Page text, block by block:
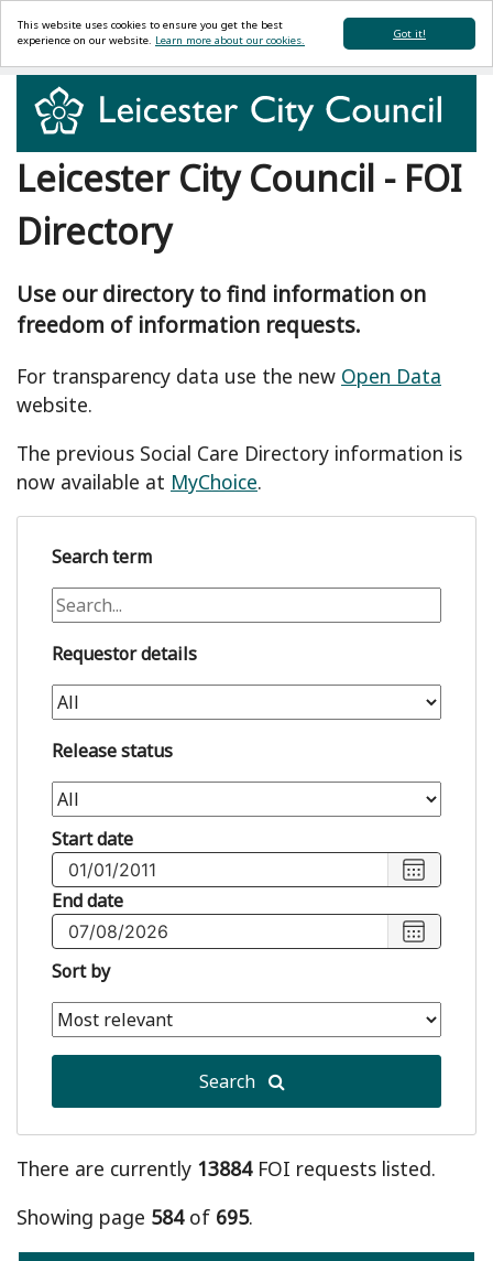
Leicester City Council - FOI
Directory
Use our directory to find information on
freedom of information requests.
For transparency data use the new Open Data
website.
The previous Social Care Directory information is
now available at MyChoice.
Search term
Requestor details
Release status
Start date
Choose
start
date
Selected
date
is
January
2011
End date
Choose
end
Selected
end
date
August
7,
2026
Sort by
Search
There are currently 13884FOI requests listed.
Showing page 584of 695.
Got it!
This website uses cookies to ensure you get the best
experience on our website. Learn more about our cookies.